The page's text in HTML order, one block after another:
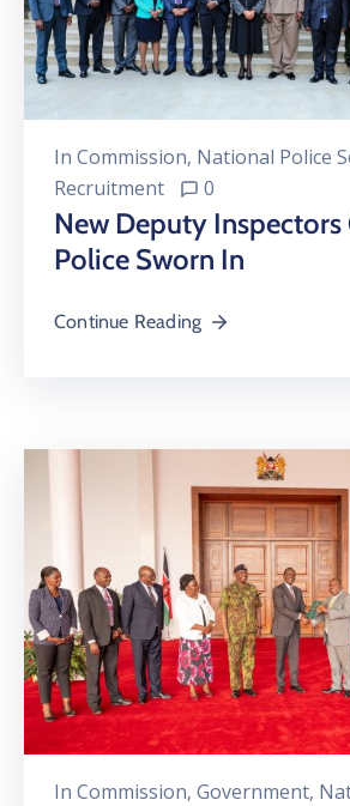
In Commission‚ National Police
Recruitment
0
New Deputy Inspectors
Police Sworn In
Continue Reading
In Commission‚ Government‚